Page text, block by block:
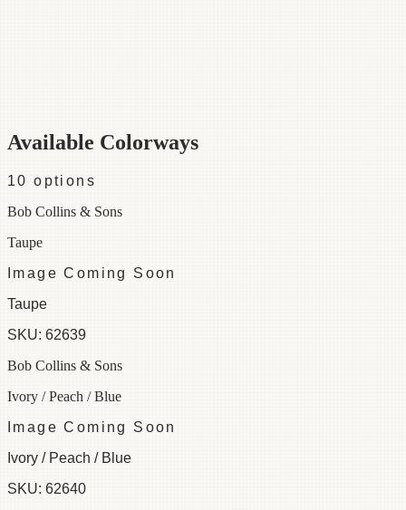
Available Colorways
10 options
Bob Collins & Sons
Taupe
Image Coming Soon
Taupe
SKU: 62639
Bob Collins & Sons
Ivory / Peach / Blue
Image Coming Soon
Ivory / Peach / Blue
SKU: 62640